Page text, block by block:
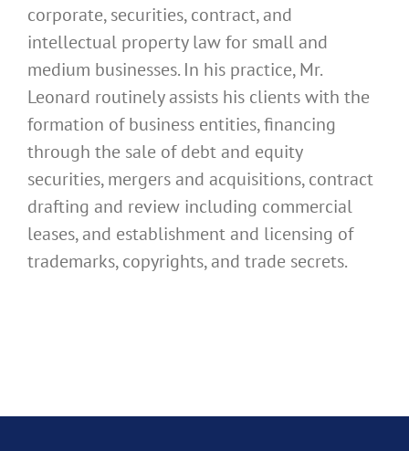
corporate, securities, contract, and
intellectual property law for small and
medium businesses. In his practice, Mr.
Leonard routinely assists his clients with the
formation of business entities, financing
through the sale of debt and equity
securities, mergers and acquisitions, contract
drafting and review including commercial
leases, and establishment and licensing of
trademarks, copyrights, and trade secrets.